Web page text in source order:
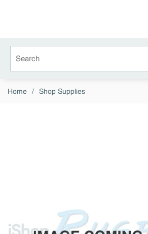
Home / Shop Supplies